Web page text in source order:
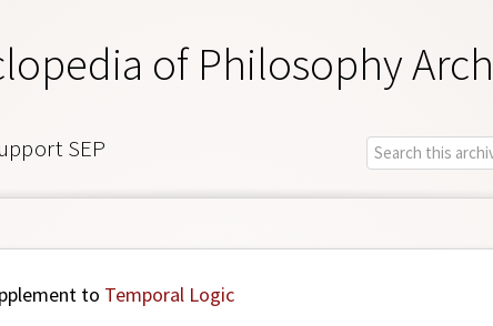
of Philosophy
SEP
to Temporal Logic